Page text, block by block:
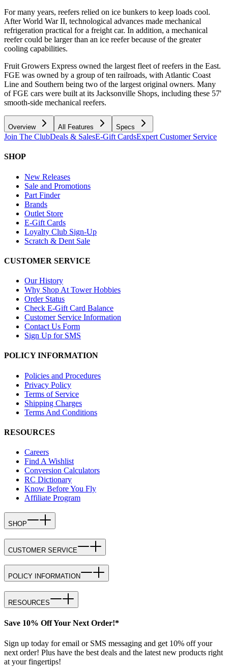
For many years, reefers relied on ice bunkers to keep loads cool.
After World War II, technological advances made mechanical
refrigeration practical for a freight car. In addition, a mechanical
reefer could be larger than an ice reefer because of the greater
cooling capabilities.
Fruit Growers Express owned the largest fleet of reefers in the East.
FGE was owned by a group of ten railroads, with Atlantic Coast
Line and Southern being two of the largest original owners. Many
of FGE cars were built at its Jacksonville Shops, including these 57'
smooth-side mechanical reefers.
Overview All Features Specs
Join The ClubDeals & SalesE-Gift CardsExpert Customer Service
SHOP
New Releases
Sale and Promotions
Part Finder
Brands
Outlet Store
E-Gift Cards
Loyalty Club Sign-Up
Scratch & Dent Sale
CUSTOMER SERVICE
Our History
Why Shop At Tower Hobbies
Order Status
Check E-Gift Card Balance
Customer Service Information
Contact Us Form
Sign Up for SMS
POLICY INFORMATION
Policies and Procedures
Privacy Policy
Terms of Service
Shipping Charges
Terms And Conditions
RESOURCES
Careers
Find A Wishlist
Conversion Calculators
RC Dictionary
Know Before You Fly
Affiliate Program
SHOP
CUSTOMER SERVICE
POLICY INFORMATION
RESOURCES
Save 10% Off Your Next Order!*
Sign up today for email or SMS messaging and get 10% off your
next order! Plus have the best deals and the latest new products right
at your fingertips!